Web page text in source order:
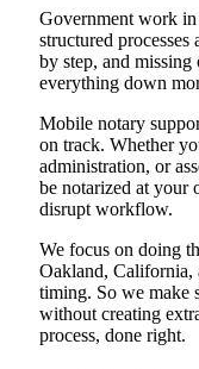
Government work
structured
by step, and
everything down
Mobile notary
on track. Whether
administration, or
be notarized at your
disrupt workflow.
We focus on doing
Oakland, California,
timing. So we make
without creating
process, done right.